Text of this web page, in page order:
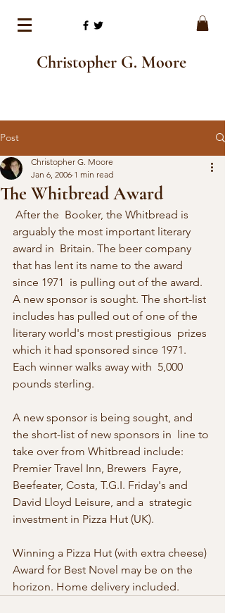
Christopher G. Moore
Post
The Whitbread Award
Christopher G. Moore
Jan 6, 2006 1 min read
arguably the most important literary
award in  Britain. The beer company
that has lent its name to the award
since 1971  is pulling out of the award.
A new sponsor is sought. The short-list
includes has pulled out of one of the
literary world's most prestigious  prizes
which it had sponsored since 1971.
Each winner walks away with  5,000
pounds sterling.
A new sponsor is being sought, and
the short-list of new sponsors in  line to
take over from Whitbread include:
Premier Travel Inn, Brewers  Fayre,
Beefeater, Costa, T.G.I. Friday's and
David Lloyd Leisure, and a  strategic
investment in Pizza Hut (UK).
Winning a Pizza Hut (with extra cheese)
Award for Best Novel may be on the
horizon. Home delivery included.